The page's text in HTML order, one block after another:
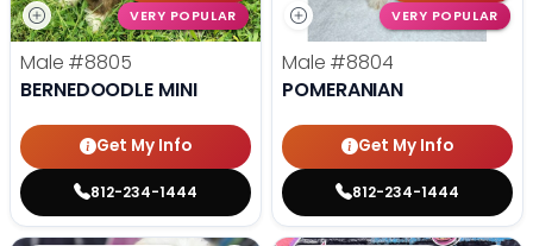
VERY POPULAR
Male #8805
BERNEDOODLE MINI
Get My Info
812-234-1444
VERY POPULAR
Male #8804
POMERANIAN
Get My Info
812-234-1444